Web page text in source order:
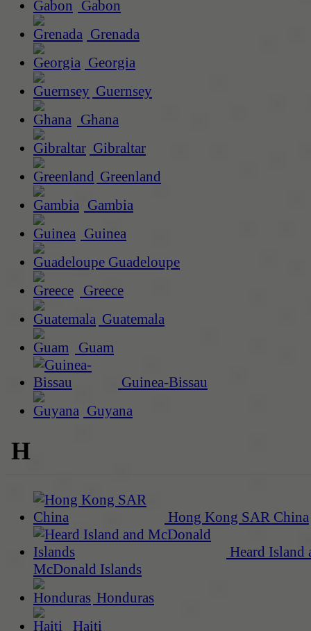
Gabon
Grenada
Georgia
Guernsey
Ghana
Gibraltar
Greenland
Gambia
Guinea
Guadeloupe
Greece
Guatemala
Guam
Guinea-Bissau
Guyana
H
Hong Kong SAR China
Heard Island
McDonald Islands
Honduras
Haiti